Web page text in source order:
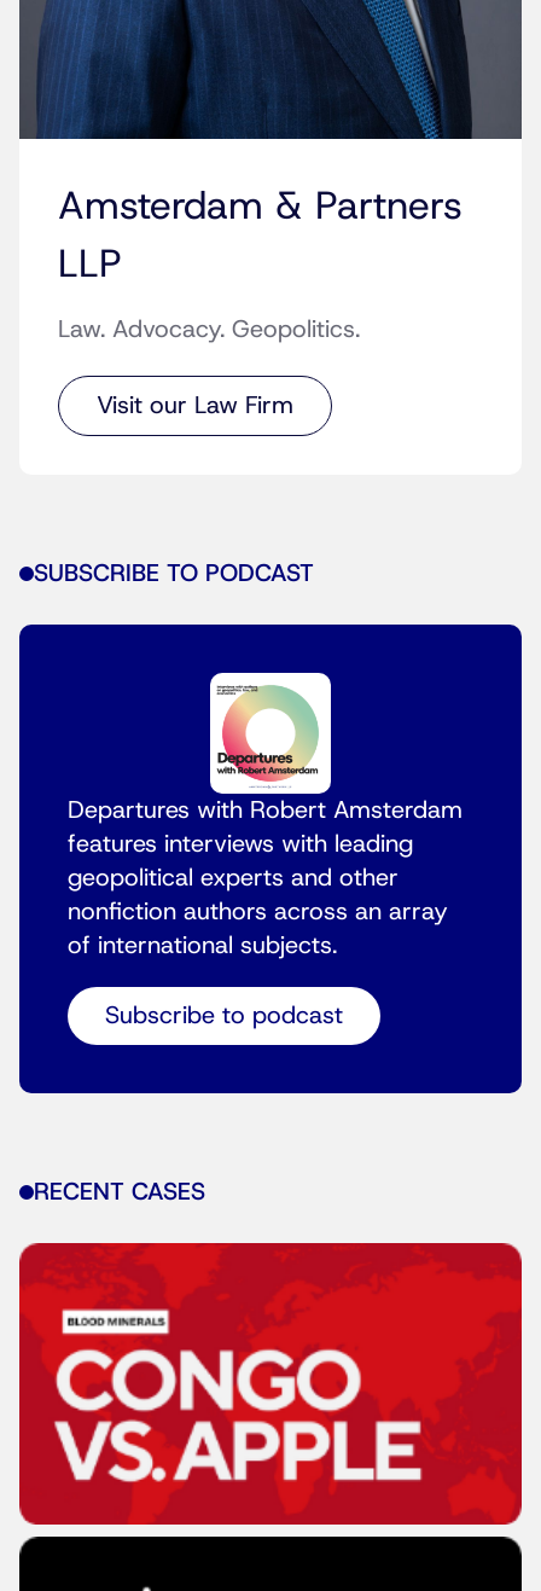
Amsterdam & Partners
LLP
Law. Advocacy. Geopolitics.
Visit our Law Firm
SUBSCRIBE TO PODCAST
Departures with Robert Amsterdam
features interviews with leading
geopolitical experts and other
nonfiction authors across an array
of international subjects.
Subscribe to podcast
RECENT CASES